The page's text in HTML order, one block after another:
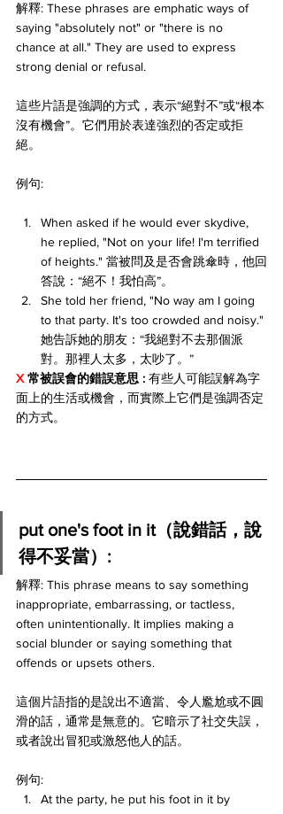
解釋: These phrases are emphatic ways of
saying "absolutely not" or "there is no
chance at all." They are used to express
strong denial or refusal.
這些片語是強調的方式，表示“絕對不”或“根本
沒有機會”。它們用於表達強烈的否定或拒
絕。
例句:
When asked if he would ever skydive,
he replied, "Not on your life! I'm terrified
of heights." 當被問及是否會跳傘時，他回
答說：“絕不！我怕高”。
She told her friend, "No way am I going
to that party. It's too crowded and noisy."
她告訴她的朋友：“我絕對不去那個派
對。那裡人太多，太吵了。”
X 常被誤會的錯誤意思 : 有些人可能誤解為字
面上的生活或機會，而實際上它們是強調否定
的方式。
put one's foot in it（說錯話，說
得不妥當）:
解釋: This phrase means to say something
inappropriate, embarrassing, or tactless,
often unintentionally. It implies making a
social blunder or saying something that
offends or upsets others.
這個片語指的是說出不適當、令人尷尬或不圓
滑的話，通常是無意的。它暗示了社交失誤，
或者說出冒犯或激怒他人的話。
例句:
At the party, he put his foot in it by